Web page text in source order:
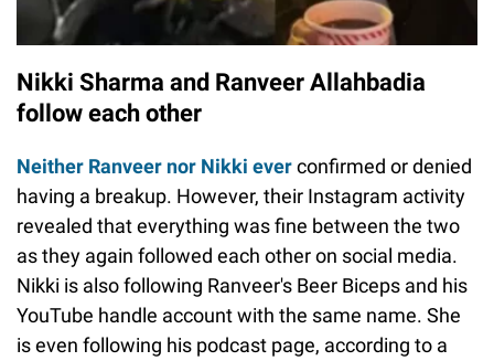
Nikki Sharma and Ranveer Allahbadia
follow each other
Neither Ranveer nor Nikki everconfirmed or denied
having a breakup. However, their Instagram activity
revealed that everything was fine between the two
as they again followed each other on social media.
Nikki is also following Ranveer's Beer Biceps and his
YouTube handle account with the same name. She
is even following his podcast page, according to a